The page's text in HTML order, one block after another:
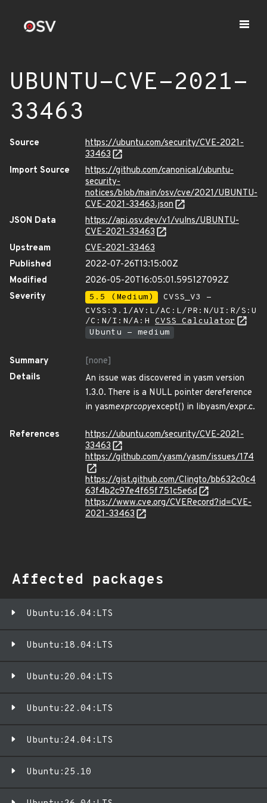
UBUNTU-CVE-2021-
33463
Source
https://ubuntu.com/security/CVE-2021-
33463
Import Source
https://github.com/canonical/ubuntu-
security-
notices/blob/main/osv/cve/2021/UBUNTU-
CVE-2021-33463.json
JSON Data
https://api.osv.dev/v1/vulns/UBUNTU-
CVE-2021-33463
Upstream
CVE-2021-33463
Published
2022-07-26T13:15:00Z
Modified
2026-05-20T16:05:01.595127092Z
Severity
5.5 (Medium)
CVSS_V3 -
CVSS:3.1/AV:L/AC:L/PR:N/UI:R/S:U
/C:N/I:N/A:H CVSS Calculator
Ubuntu - medium
Summary
[none]
Details
An issue was discovered in yasm version
1.3.0. There is a NULL pointer dereference
in yasmexprcopyexcept() in libyasm/expr.c.
References
https://ubuntu.com/security/CVE-2021-
33463
https://github.com/yasm/yasm/issues/174
https://gist.github.com/Clingto/bb632c0c4
63f4b2c97e4f65f751c5e6d
https://www.cve.org/CVERecord?id=CVE-
2021-33463
Affected packages
Ubuntu:16.04:LTS
Ubuntu:18.04:LTS
Ubuntu:20.04:LTS
Ubuntu:22.04:LTS
Ubuntu:24.04:LTS
Ubuntu:25.10